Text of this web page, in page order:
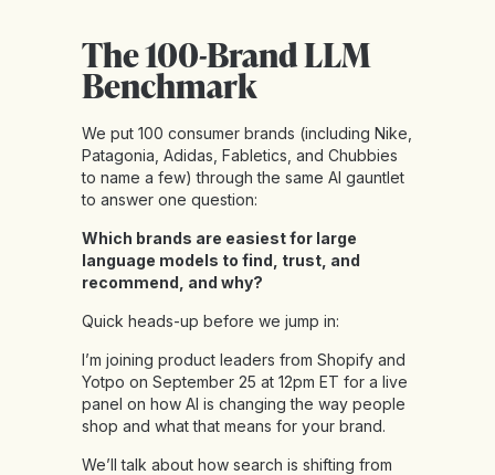
The 100-Brand LLM
Benchmark
We put 100 consumer brands (including Nike,
Patagonia, Adidas, Fabletics, and Chubbies
to name a few) through the same AI gauntlet
to answer one question:
Which brands are easiest for large
language models to find, trust, and
recommend, and why?
Quick heads-up before we jump in:
I’m joining product leaders from Shopify and
Yotpo on September 25 at 12pm ET for a live
panel on how AI is changing the way people
shop and what that means for your brand.
We’ll talk about how search is shifting from